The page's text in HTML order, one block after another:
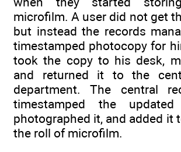
microfilm. A user did not get
but instead the records
timestamped photocopy for
took the copy to his desk,
and returned it to the
department. The central
timestamped the updated
photographed it, and added it
the roll of microfilm.